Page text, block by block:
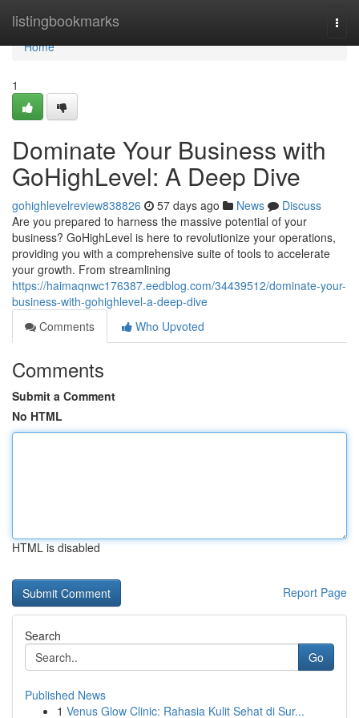
listingbookmarks
Home
Home
1
Dominate Your Business with
GoHighLevel: A Deep Dive
gohighlevelreview838826 57 days ago News
Discuss
Are you prepared to harness the massive potential of your
business? GoHighLevel is here to revolutionize your operations,
providing you with a comprehensive suite of tools to accelerate
your growth. From streamlining
https://haimaqnwc176387.eedblog.com/34439512/dominate-your-
business-with-gohighlevel-a-deep-dive
Comments
Who Upvoted
Comments
Submit a Comment
No HTML
HTML is disabled
Report Page
Search
Go
Published News
1 Venus Glow Clinic: Rahasia Kulit Sehat di Sur...